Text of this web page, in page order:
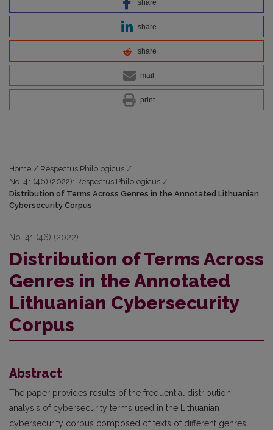
share
share
share
mail
print
Home / Respectus Philologicus /
No. 41 (46) (2022): Respectus Philologicus /
Distribution of Terms Across Genres in the Annotated Lithuanian
Cybersecurity Corpus
No. 41 (46) (2022)
Distribution of Terms Across
Genres in the Annotated
Lithuanian Cybersecurity
Corpus
Abstract
The paper provides results of the frequential distribution
analysis of cybersecurity terms used in the Lithuanian
cybersecurity corpus composed of texts of different genres.